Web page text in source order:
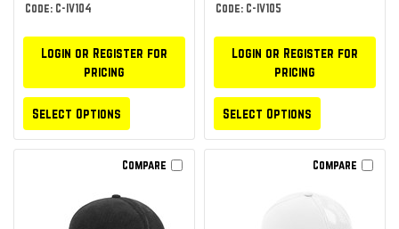
Code: C-IV104
Login or Register for
pricing
Select Options
Code: C-IV105
Login or Register for
pricing
Select Options
Compare Compare